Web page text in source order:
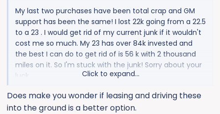
My last two purchases have been total crap and GM
support has been the same! I lost 22k going from a 22.5
to a 23 . I would get rid of my current junk if it wouldn't
cost me so much. My 23 has over 84k invested and
the best I can do to get rid of is 56 k with 2 thousand
miles on it. So I'm stuck with the junk! Sorry about your
luck
Click to expand...
Does make you wonder if leasing and driving these
into the ground is a better option.